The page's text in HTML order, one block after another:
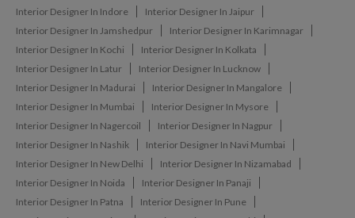
Interior Designer In Indore
Interior Designer In Jaipur
Interior Designer In Jamshedpur
Interior Designer In Karimnagar
Interior Designer In Kochi
Interior Designer In Kolkata
Interior Designer In Latur
Interior Designer In Lucknow
Interior Designer In Madurai
Interior Designer In Mangalore
Interior Designer In Mumbai
Interior Designer In Mysore
Interior Designer In Nagercoil
Interior Designer In Nagpur
Interior Designer In Nashik
Interior Designer In Navi Mumbai
Interior Designer In New Delhi
Interior Designer In Nizamabad
Interior Designer In Noida
Interior Designer In Panaji
Interior Designer In Patna
Interior Designer In Pune